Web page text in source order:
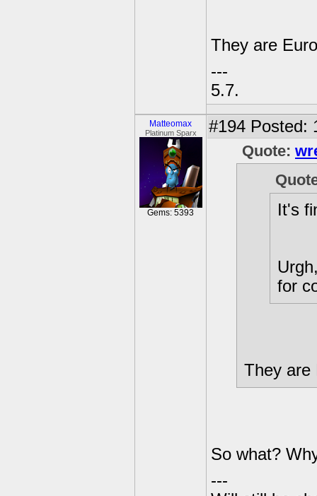
They are
---
5.7.
Matteomax
Platinum Sparx
Gems: 5393
#194 Posted:
Quote:
It's
for
They are
So what?
---